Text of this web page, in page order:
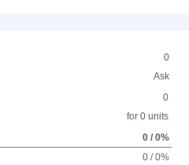
0
Ask
0
for 0 units
0 / 0%
0 / 0%